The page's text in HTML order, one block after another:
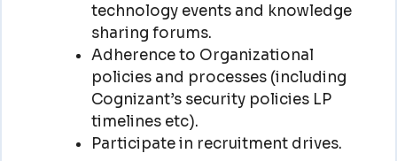
technology events and knowledge
sharing forums.
Adherence to Organizational
policies and processes (including
Cognizant’s security policies LP
timelines etc).
Participate in recruitment drives.